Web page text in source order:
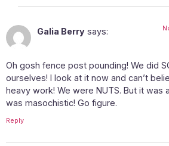
Galia Berry says:
Oh gosh fence post pounding! We did
ourselves! I look at it now and can’t
heavy work! We were NUTS. But it was
was masochistic! Go figure.
Reply